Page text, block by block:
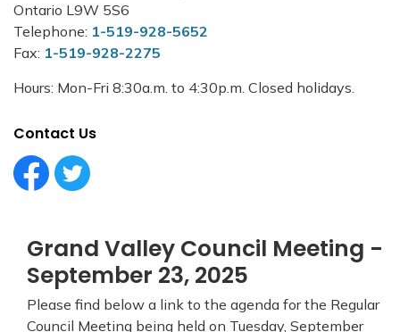
Grand Valley Council Meeting -
September 23, 2025
Please find below a link to the agenda for the Regular
Council Meeting being held on Tuesday, September
Ontario L9W 5S6
Telephone: 1-519-928-5652
Fax: 1-519-928-2275
Hours: Mon-Fri 8:30a.m. to 4:30p.m. Closed holidays.
Contact Us
Facebook Circle (1)
Twitter Circle (1)